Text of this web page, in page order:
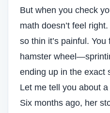
But when you check
math doesn’t feel
so thin it’s painful. You
hamster
ending up in the exact
Let me tell you about
Six months ago, her